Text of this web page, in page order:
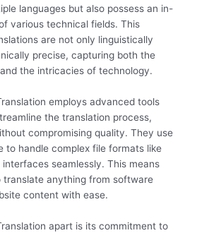
languages but also possess an in-
various technical fields. This
are not only linguistically
precise, capturing both the
the intricacies of technology.
employs advanced tools
the translation process,
compromising quality. They use
to handle complex file formats like
seamlessly. This means
anything from software
content with ease.
apart is its commitment to